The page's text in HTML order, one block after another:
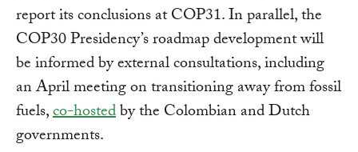
report its conclusions at COP31. In parallel, the
COP30 Presidency’s roadmap development will
be informed by external consultations, including
an April meeting on transitioning away from fossil
fuels,co-hostedby the Colombian and Dutch
governments.